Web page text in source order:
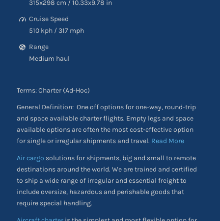
315x298 cm / 10.33x9.78 in
Cruise Speed
510 kph /317 mph
Range
Medium haul
Terms: Charter (Ad-Hoc)
General Definition: One off options for one-way, round-trip
and space available charter flights. Empty legs and space
available options are often the most cost-effective option
for single or irregular shipments and travel. Read More
Air cargo solutions for shipments, big and small to remote
destinations around the world. We are trained and certified
to ship a wide range of irregular and essential freight to
include oversize, hazardous and perishable goods that
require special handling.